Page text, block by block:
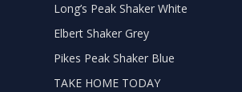
Long’s Peak Shaker White
Elbert Shaker Grey
Pikes Peak Shaker Blue
TAKE HOME TODAY